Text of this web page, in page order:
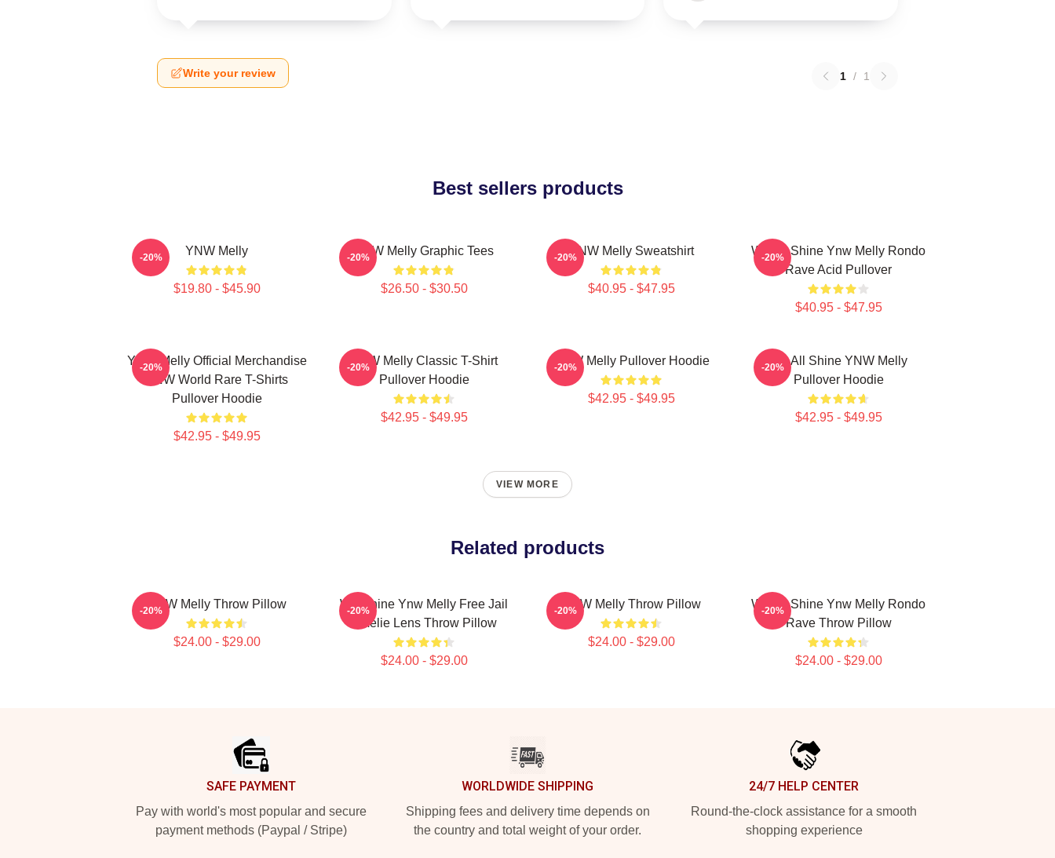
Write your review 1 / 1
Best sellers products
YNW Melly
$19.80 - $45.90
-20% YNW Melly Graphic Tees
$26.50 - $30.50
-20% YNW Melly Sweatshirt
$40.95 - $47.95
-20%
We All Shine Ynw Melly Rondo
Rave Acid Pullover
$40.95 - $47.95
-20%
YNW Melly Official Merchandise
YNW World Rare T-Shirts
Pullover Hoodie
$42.95 - $49.95
-20%
YNW Melly Classic T-Shirt
Pullover Hoodie
$42.95 - $49.95
-20% YNW Melly Pullover Hoodie
$42.95 - $49.95
-20%
We All Shine YNW Melly
Pullover Hoodie
$42.95 - $49.95
-20%
VIEW MORE
Related products
YNW Melly Throw Pillow
$24.00 - $29.00
-20%
We Shine Ynw Melly Free Jail
Amelie Lens Throw Pillow
$24.00 - $29.00
-20% YNW Melly Throw Pillow
$24.00 - $29.00
-20%
We All Shine Ynw Melly Rondo
Rave Throw Pillow
$24.00 - $29.00
-20%
SAFE PAYMENT
Pay with world's most popular and secure
payment methods (Paypal / Stripe)
WORLDWIDE SHIPPING
Shipping fees and delivery time depends on
the country and total weight of your order.
24/7 HELP CENTER
Round-the-clock assistance for a smooth
shopping experience